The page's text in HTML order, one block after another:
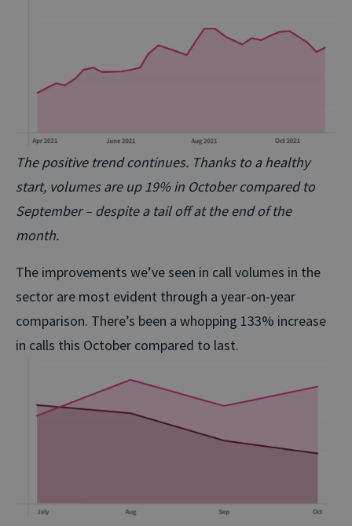
The positive trend continues. Thanks to a healthy
start, volumes are up 19% in October compared to
September – despite a tail off at the end of the
month.
The improvements we’ve seen in call volumes in the
sector are most evident through a year-on-year
comparison. There’s been a whopping 133% increase
in calls this October compared to last.